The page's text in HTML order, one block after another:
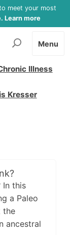
meet your most
Learn more
Illness
Kresser
Menu
In this
a Paleo
the
ancestral